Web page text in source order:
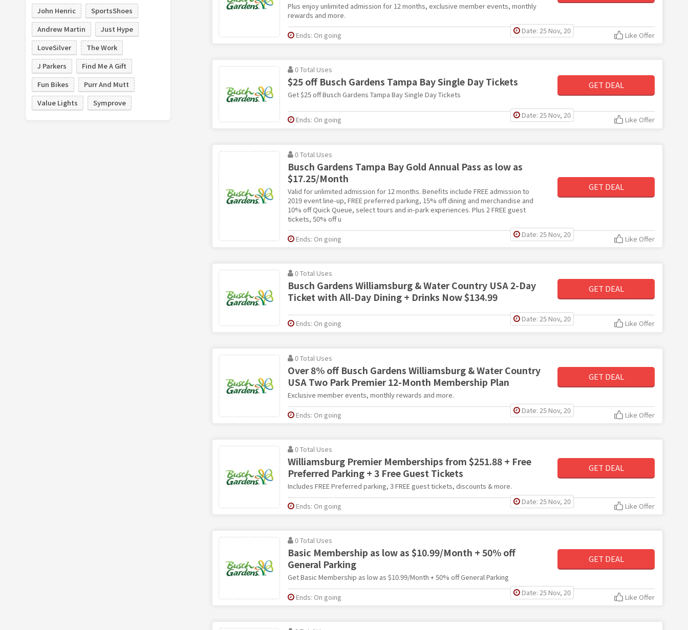
John Henric
SportsShoes
Andrew Martin
Just Hype
LoveSilver
The Work
J Parkers
Find Me A Gift
Fun Bikes
Purr And Mutt
Value Lights
Symprove
Plus enjoy unlimited admission for 12 months, exclusive member events, monthly
rewards and more.
Date: 25 Nov, 20
Ends: On going Like Offer
0 Total Uses
$25 off Busch Gardens Tampa Bay Single Day Tickets
Get $25 off Busch Gardens Tampa Bay Single Day Tickets
GET DEAL
Date: 25 Nov, 20
Ends: On going Like Offer
0 Total Uses
Busch Gardens Tampa Bay Gold Annual Pass as low as
$17.25/Month
Valid for unlimited admission for 12 months. Benefits include FREE admission to
2019 event line-up, FREE preferred parking, 15% off dining and merchandise and
10% off Quick Queue, select tours and in-park experiences. Plus 2 FREE guest
tickets, 50% off u
GET DEAL
Date: 25 Nov, 20
Ends: On going Like Offer
0 Total Uses
Busch Gardens Williamsburg & Water Country USA 2-Day
Ticket with All-Day Dining + Drinks Now $134.99
GET DEAL
Date: 25 Nov, 20
Ends: On going Like Offer
0 Total Uses
Over 8% off Busch Gardens Williamsburg & Water Country
USA Two Park Premier 12-Month Membership Plan
Exclusive member events, monthly rewards and more.
GET DEAL
Date: 25 Nov, 20
Ends: On going Like Offer
0 Total Uses
Williamsburg Premier Memberships from $251.88 + Free
Preferred Parking + 3 Free Guest Tickets
Includes FREE Preferred parking, 3 FREE guest tickets, discounts & more.
GET DEAL
Date: 25 Nov, 20
Ends: On going Like Offer
0 Total Uses
Basic Membership as low as $10.99/Month + 50% off
General Parking
Get Basic Membership as low as $10.99/Month + 50% off General Parking
GET DEAL
Date: 25 Nov, 20
Ends: On going Like Offer